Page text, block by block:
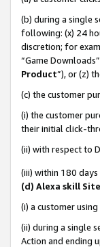
(b) during a single
following: (x) 24
discretion; for
“Game
Product”), or (z)
(c) the customer
(i) the customer
their initial click-
(ii) with respect to
(iii) within 180
(d) Alexa skill Site
(i) a customer
(ii) during a single
Action and ending